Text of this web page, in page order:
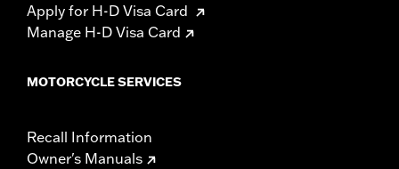
Apply for H-D Visa Card
Manage H-D Visa Card
MOTORCYCLE SERVICES
Recall Information
Owner's Manuals